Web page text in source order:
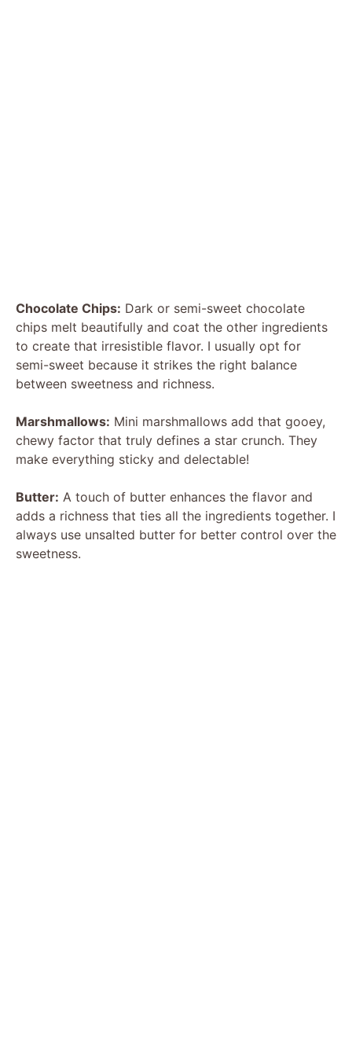
Chocolate Chips: Dark or semi-sweet chocolate
chips melt beautifully and coat the other ingredients
to create that irresistible flavor. I usually opt for
semi-sweet because it strikes the right balance
between sweetness and richness.
Marshmallows: Mini marshmallows add that gooey,
chewy factor that truly defines a star crunch. They
make everything sticky and delectable!
Butter: A touch of butter enhances the flavor and
adds a richness that ties all the ingredients together. I
always use unsalted butter for better control over the
sweetness.